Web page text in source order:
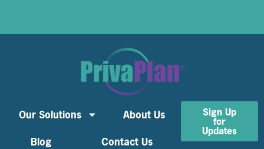
Our Solutions
About Us
Blog
Contact Us
Sign Up
for
Updates